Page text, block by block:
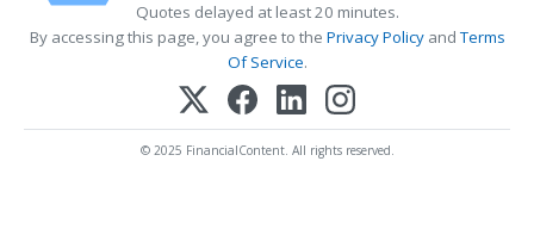
Quotes delayed at least 20 minutes.
By accessing this page, you agree to the Privacy PolicyandTerms
Of Service.
© 2025 FinancialContent. All rights reserved.